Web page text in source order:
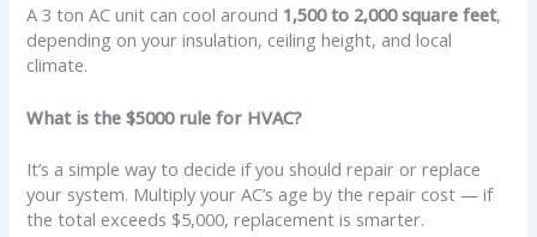
A 3 ton AC unit can cool around 1,500 to 2,000 square feet,
depending on your insulation, ceiling height, and local
climate.
What is the $5000 rule for HVAC?
It’s a simple way to decide if you should repair or replace
your system. Multiply your AC’s age by the repair cost — if
the total exceeds $5,000, replacement is smarter.